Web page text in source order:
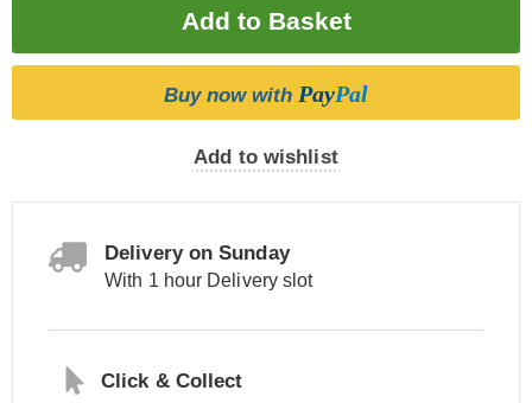
Buy now with PayPal
Add to wishlist
Delivery on Sunday
With 1 hour Delivery slot
Click & Collect